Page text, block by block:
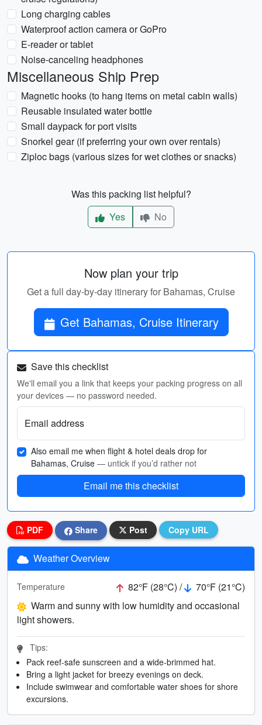
Long charging cables
Waterproof action camera or GoPro
E-reader or tablet
Noise-canceling headphones
Miscellaneous Ship Prep
Magnetic hooks (to hang items on metal cabin walls)
Reusable insulated water bottle
Small daypack for port visits
Snorkel gear (if preferring your own over rentals)
Ziploc bags (various sizes for wet clothes or snacks)
Was this packing list helpful?
Yes
No
Now plan your trip
Get a full day-by-day itinerary for Bahamas, Cruise
Get Bahamas, Cruise Itinerary
Save this checklist
We'll email you a link that keeps your packing progress on all
your devices — no password needed.
Email address
Also email me when flight & hotel deals drop for
Bahamas, Cruise — untick if you’d rather not
Email me this checklist
PDF Share Post Copy URL
Weather Overview
Temperature 82°F (28°C) /
70°F (21°C)
Warm and sunny with low humidity and occasional
light showers.
Tips:
Pack reef-safe sunscreen and a wide-brimmed hat.
Bring a light jacket for breezy evenings on deck.
Include swimwear and comfortable water shoes for shore
excursions.